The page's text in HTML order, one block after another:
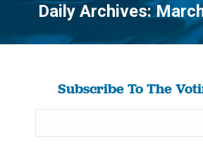
Daily Archives:
You are
Subscribe To The